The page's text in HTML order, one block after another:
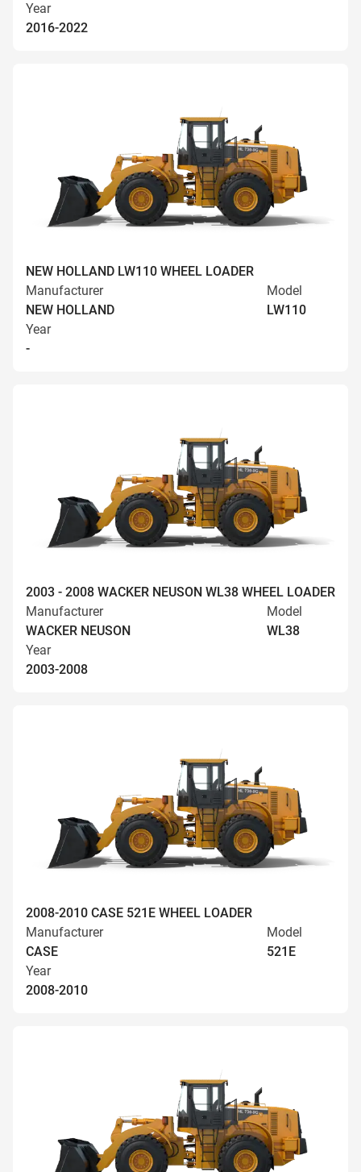
Year
2016-2022
NEW HOLLAND LW110 WHEEL LOADER
Manufacturer
NEW HOLLAND
Model
LW110
Year
-
2003 - 2008 WACKER NEUSON WL38 WHEEL LOADER
Manufacturer
WACKER NEUSON
Model
WL38
Year
2003-2008
2008-2010 CASE 521E WHEEL LOADER
Manufacturer
CASE
Model
521E
Year
2008-2010